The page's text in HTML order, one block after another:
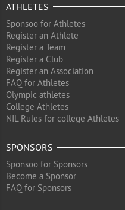
ATHLETES
Sponsoo for Athletes
Register an Athlete
Register a Team
Register a Club
Register an Association
FAQ for Athletes
Olympic athletes
College Athletes
NIL Rules for college Athletes
SPONSORS
Sponsoo for Sponsors
Become a Sponsor
FAQ for Sponsors